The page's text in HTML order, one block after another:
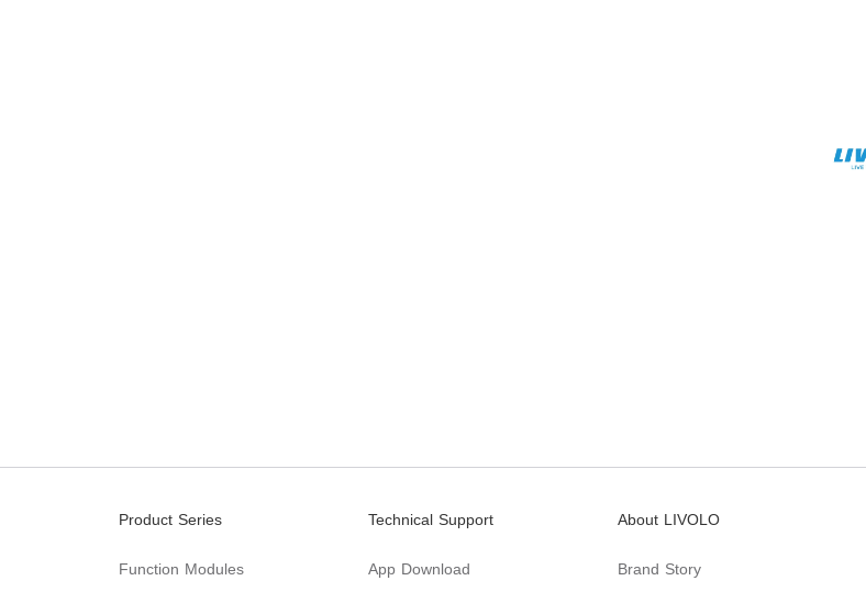
Product Series
Function Modules
Technical Support
App Download
About LIVOLO
Brand Story